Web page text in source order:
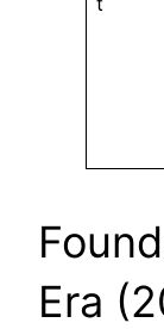
Era